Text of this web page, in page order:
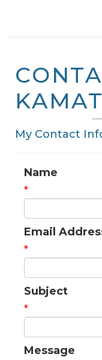
My Contact
Name
*
Email
*
Subject
*
Message